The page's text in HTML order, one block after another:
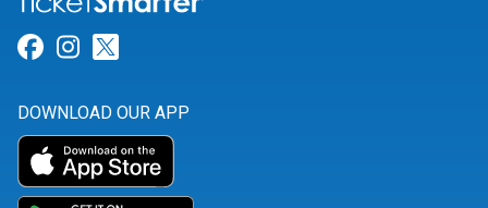
Link for Facebook
Link for Instagram
DOWNLOAD OUR APP